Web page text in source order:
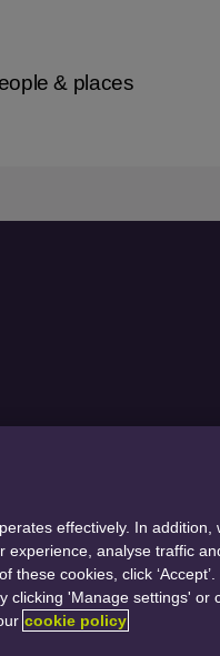
& places
effectively. In addition,
experience, analyse traffic
these cookies, click ‘Accept’.
clicking 'Manage settings' or
cookie policy